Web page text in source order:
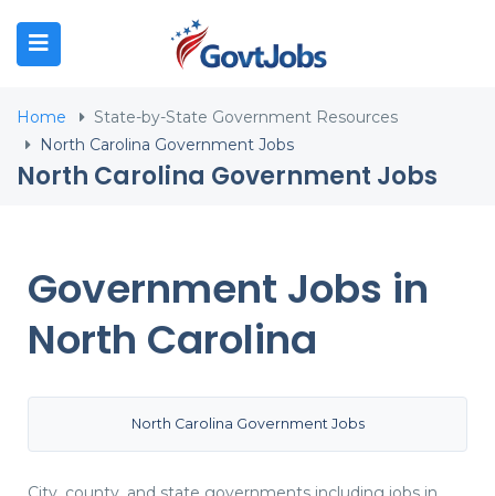
SUBMENU (JOB SEEKERS)
SUBMENU (EMPLOYERS)
SUBMENU (RESOURCES)
Home
State-by-State Government Resources
North Carolina Government Jobs
North Carolina Government Jobs
Government Jobs in
North Carolina
North Carolina Government Jobs